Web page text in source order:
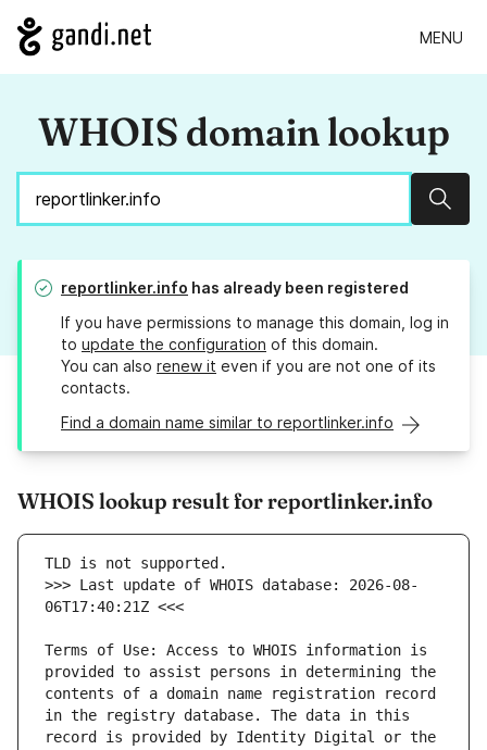
MENU
WHOIS domain lookup
reportlinker.info has already been registered
If you have permissions to manage this domain, log in
to update the configuration of this domain.
You can also renew it even if you are not one of its
contacts.
Find a domain name similar to reportlinker.info
WHOIS lookup result for reportlinker.info
>>> Last update of WHOIS database: 2026-08-
Terms of Use: Access to WHOIS information is
provided to assist persons in determining the
contents of a domain name registration record
in the registry database. The data in this
record is provided by Identity Digital or the